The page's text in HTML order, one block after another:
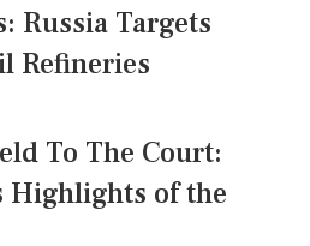
Russia Targets
Refineries
To The Court:
Highlights of the